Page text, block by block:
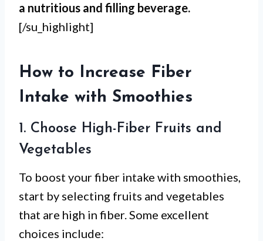
a nutritious and filling beverage.
[/su_highlight]
How to Increase Fiber
Intake with Smoothies
1. Choose High-Fiber Fruits and
Vegetables
To boost your fiber intake with smoothies,
start by selecting fruits and vegetables
that are high in fiber. Some excellent
choices include: